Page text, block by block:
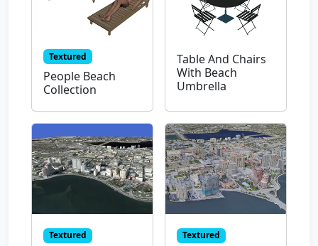
Textured
People Beach
Collection
Table And Chairs
With Beach
Umbrella
Textured Textured